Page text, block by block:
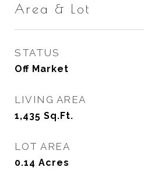
Area & Lot
STATUS
Off Market
LIVING AREA
1,435 Sq.Ft.
LOT AREA
0.14 Acres